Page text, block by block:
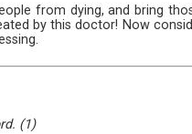
from dying, and bring
by this doctor! Now
(1)